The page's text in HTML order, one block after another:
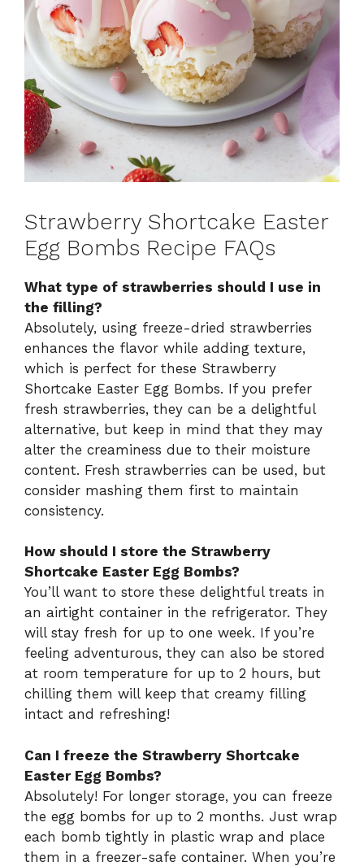
Strawberry Shortcake Easter
Egg Bombs Recipe FAQs
What type of strawberries should I use in
the filling?
Absolutely, using freeze-dried strawberries
enhances the flavor while adding texture,
which is perfect for these Strawberry
Shortcake Easter Egg Bombs. If you prefer
fresh strawberries, they can be a delightful
alternative, but keep in mind that they may
alter the creaminess due to their moisture
content. Fresh strawberries can be used, but
consider mashing them first to maintain
consistency.
How should I store the Strawberry
Shortcake Easter Egg Bombs?
You’ll want to store these delightful treats in
an airtight container in the refrigerator. They
will stay fresh for up to one week. If you’re
feeling adventurous, they can also be stored
at room temperature for up to 2 hours, but
chilling them will keep that creamy filling
intact and refreshing!
Can I freeze the Strawberry Shortcake
Easter Egg Bombs?
Absolutely! For longer storage, you can freeze
the egg bombs for up to 2 months. Just wrap
each bomb tightly in plastic wrap and place
them in a freezer-safe container. When you’re